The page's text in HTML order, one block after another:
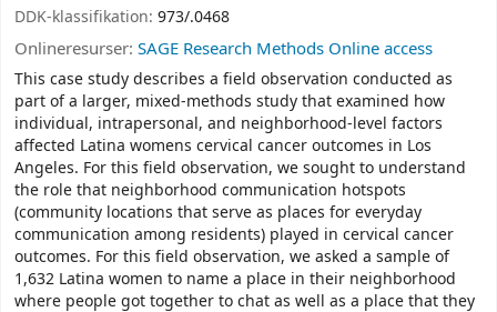
DDK-klassifikation: 973/.0468
Onlineresurser: SAGE Research Methods Online access
This case study describes a field observation conducted as
part of a larger, mixed-methods study that examined how
individual, intrapersonal, and neighborhood-level factors
affected Latina womens cervical cancer outcomes in Los
Angeles. For this field observation, we sought to understand
the role that neighborhood communication hotspots
(community locations that serve as places for everyday
communication among residents) played in cervical cancer
outcomes. For this field observation, we asked a sample of
1,632 Latina women to name a place in their neighborhood
where people got together to chat as well as a place that they